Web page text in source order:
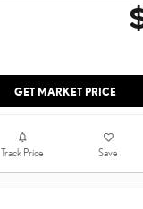
GET MARKET PRICE
Track Price Save